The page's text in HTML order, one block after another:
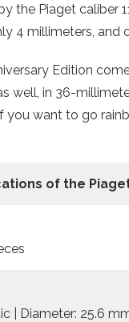
the Piaget caliber
4 millimeters, and
Edition
well, in 36-
you want to go
of the
| Diameter: 25.6